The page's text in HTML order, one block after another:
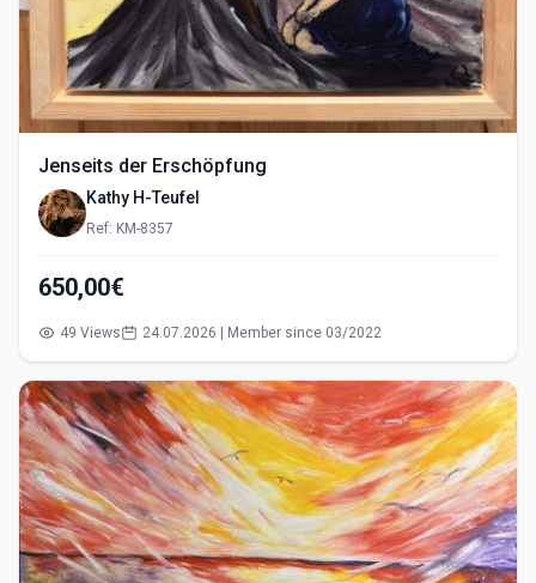
Jenseits der Erschöpfung
Kathy H-Teufel
Ref: KM-8357
650,00€
49 Views 24.07.2026 | Member since 03/2022